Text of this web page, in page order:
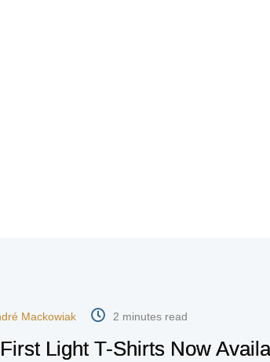
Mackowiak 2 minutes read
Light T-Shirts Now